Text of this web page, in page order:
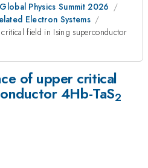
Physics Summit 2026
Electron Systems
field in Ising superconductor
of upper critical
4Hb-TaS2